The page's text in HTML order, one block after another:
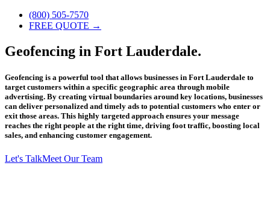
(800) 505-7570
FREE QUOTE →
Geofencing in Fort Lauderdale.
Geofencing is a powerful tool that allows businesses in Fort Lauderdale to
target customers within a specific geographic area through mobile
advertising. By creating virtual boundaries around key locations, businesses
can deliver personalized and timely ads to potential customers who enter or
exit those areas. This highly targeted approach ensures your message
reaches the right people at the right time, driving foot traffic, boosting local
sales, and enhancing customer engagement.
Let's TalkMeet Our Team